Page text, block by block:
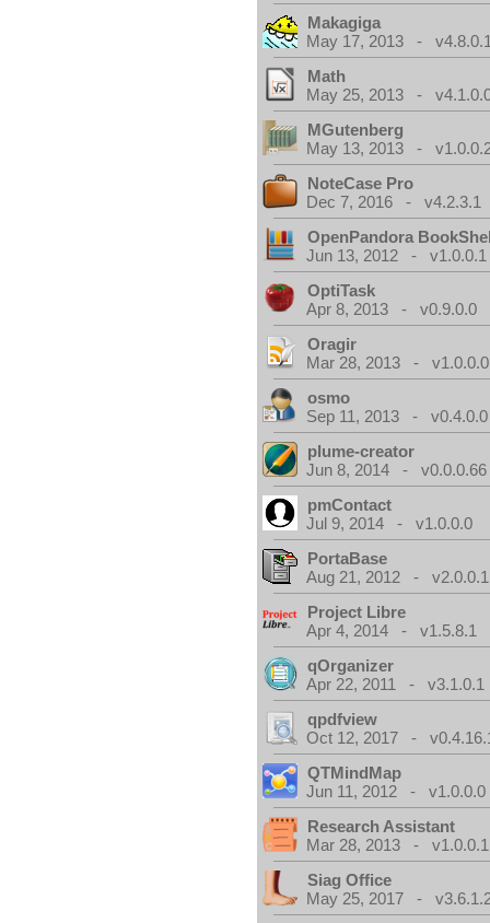
Makagiga
May 17, 2013 -
Math
May 25, 2013 -
MGutenberg
May 13, 2013 -
NoteCase Pro
Dec 7, 2016 - v4.2.3.1
OpenPandora
Jun 13, 2012 - v1.0.0.1
OptiTask
Apr 8, 2013 - v0.9.0.0
Oragir
Mar 28, 2013 - v1.0.0.0
osmo
Sep 11, 2013 - v0.4.0.0
plume-creator
Jun 8, 2014 - v0.0.0.66
pmContact
Jul 9, 2014 - v1.0.0.0
PortaBase
Aug 21, 2012 - v2.0.0.1
Project Libre
Apr 4, 2014 - v1.5.8.1
qOrganizer
Apr 22, 2011 - v3.1.0.1
qpdfview
Oct 12, 2017 -
QTMindMap
Jun 11, 2012 - v1.0.0.0
Research Assistant
Mar 28, 2013 - v1.0.0.1
Siag Office
May 25, 2017 -